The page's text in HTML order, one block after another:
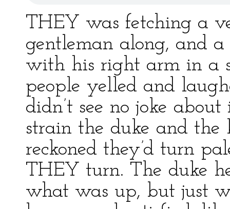
THEY was fetching a
gentleman along, and
with his right arm in a
people yelled and
didn’t see no joke
strain the duke and the
reckoned they’d turn
THEY turn. The duke
what was up, but just